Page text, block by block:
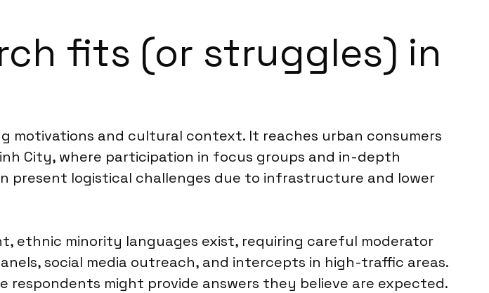
fits (or struggles) in
motivations and cultural context. It reaches urban consumers
City, where participation in focus groups and in-depth
present logistical challenges due to infrastructure and lower
ethnic minority languages exist, requiring careful moderator
social media outreach, and intercepts in high-traffic areas.
respondents might provide answers they believe are expected.